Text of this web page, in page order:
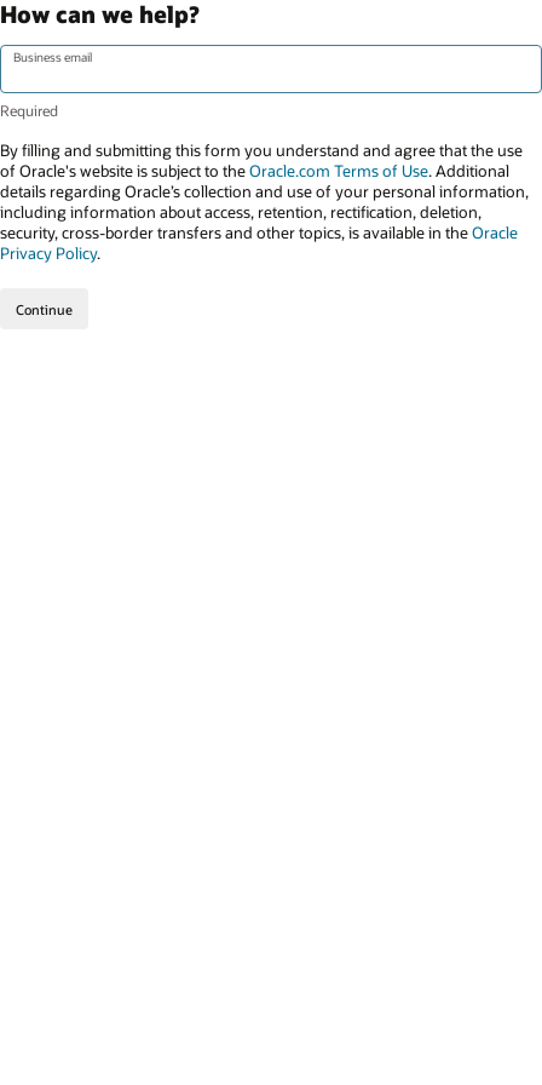
How can we help?
Business email
By filling and submitting this form you understand and agree that the use
of Oracle's website is subject to theOracle.com Terms of Use. Additional
details regarding Oracle’s collection and use of your personal information,
including information about access, retention, rectification, deletion,
security, cross-border transfers and other topics, is available in theOracle
Privacy Policy.
Continue